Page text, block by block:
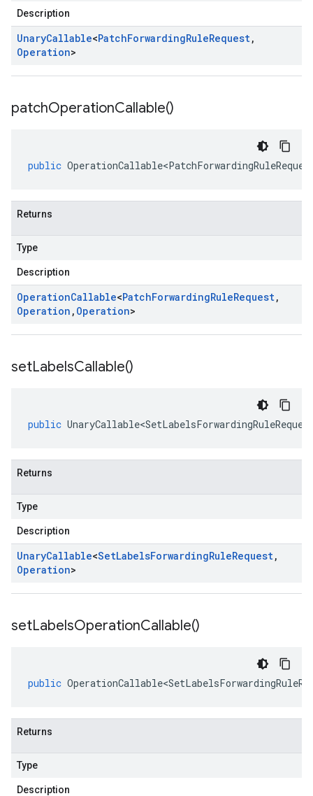
Description
UnaryCallable<PatchForwardingRuleRequest,
Operation>
patchOperationCallable()
public
Returns
Type
Description
OperationCallable<PatchForwardingRuleRequest,
Operation , Operation>
setLabelsCallable()
public
Returns
Type
Description
UnaryCallable<SetLabelsForwardingRuleRequest,
Operation>
setLabelsOperationCallable()
public
Returns
Type
Description